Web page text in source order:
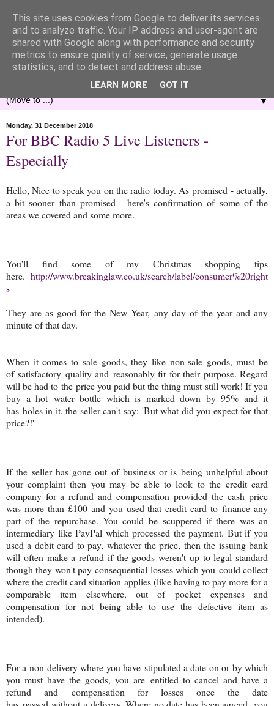
▼
Monday, 31 December 2018
For BBC Radio 5 Live Listeners -
Especially
Hello, Nice to speak you on the radio today. As promised - actually,
a bit sooner than promised - here's confirmation of some of the
areas we covered and some more.
You'll find some of my Christmas shopping tips
here. http://www.breakinglaw.co.uk/search/label/consumer%20right
s
They are as good for the New Year, any day of the year and any
minute of that day.
When it comes to sale goods, they like non-sale goods, must be
of satisfactory quality and reasonably fit for their purpose. Regard
will be had to the price you paid but the thing must still work! If you
buy a hot water bottle which is marked down by 95% and it
has holes in it, the seller can't say: 'But what did you expect for that
price?!'
If the seller has gone out of business or is being unhelpful about
your complaint then you may be able to look to the credit card
company for a refund and compensation provided the cash price
was more than £100 and you used that credit card to finance any
part of the repurchase. You could be scuppered if there was an
intermediary like PayPal which processed the payment. But if you
used a debit card to pay, whatever the price, then the issuing bank
will often make a refund if the goods weren't up to legal standard
though they won't pay consequential losses which you could collect
where the credit card situation applies (like having to pay more for a
comparable item elsewhere, out of pocket expenses and
compensation for not being able to use the defective item as
intended).
For a non-delivery where you have stipulated a date on or by which
you must have the goods, you are entitled to cancel and have a
refund and compensation for losses once the date
This site uses cookies from Google to deliver its services
and to analyze traffic. Your IP address and user-agent are
shared with Google along with performance and security
metrics to ensure quality of service, generate usage
statistics, and to detect and address abuse.
LEARN MORE GOT IT